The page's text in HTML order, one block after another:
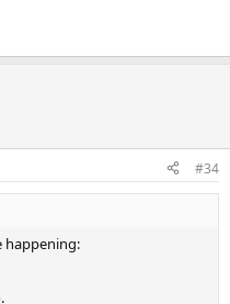
#34
happening: